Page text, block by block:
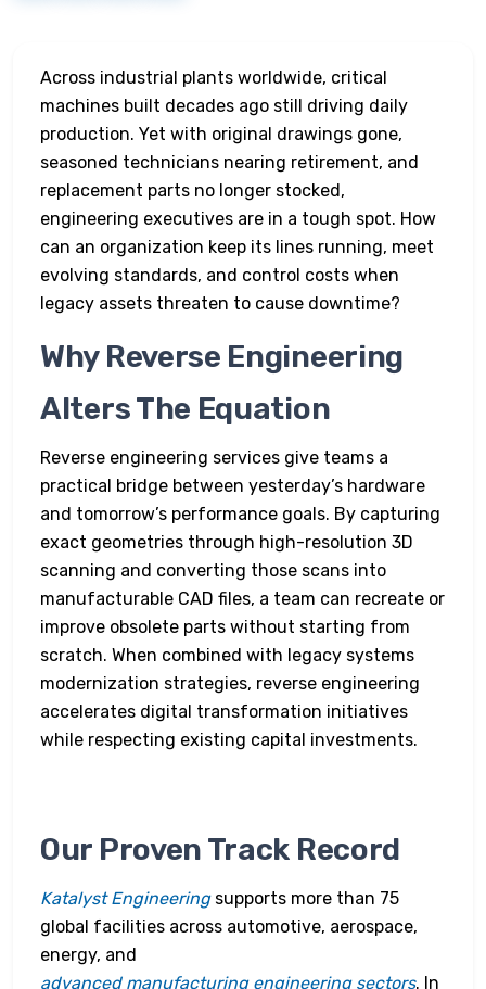
Across industrial plants worldwide, critical
machines built decades ago still driving daily
production. Yet with original drawings gone,
seasoned technicians nearing retirement, and
replacement parts no longer stocked,
engineering executives are in a tough spot. How
can an organization keep its lines running, meet
evolving standards, and control costs when
legacy assets threaten to cause downtime?
Why Reverse Engineering
Alters The Equation
Reverse engineering services give teams a
practical bridge between yesterday’s hardware
and tomorrow’s performance goals. By capturing
exact geometries through high-resolution 3D
scanning and converting those scans into
manufacturable CAD files, a team can recreate or
improve obsolete parts without starting from
scratch. When combined with legacy systems
modernization strategies, reverse engineering
accelerates digital transformation initiatives
while respecting existing capital investments.
Our Proven Track Record
Katalyst Engineeringsupports more than 75
global facilities across automotive, aerospace,
energy, and
advanced manufacturing engineering sectors. In